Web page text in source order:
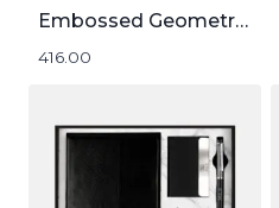
Embossed Geometric Pattern Notebook
416.00